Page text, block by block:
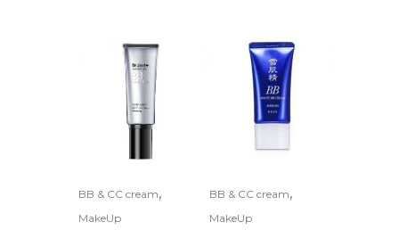
BB & CC cream,
MakeUp
BB & CC cream,
MakeUp